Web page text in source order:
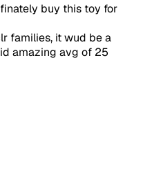
buy this toy for
families, it wud be a
amazing avg of 25